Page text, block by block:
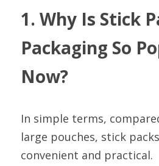
1. Why Is Stick
Packaging So
Now?
In simple terms,
large pouches, stick
convenient and practical.